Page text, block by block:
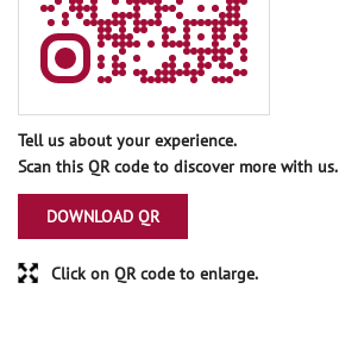
Tell us about your experience.
Scan this QR code to discover more with us.
DOWNLOAD QR
Click on QR code to enlarge.